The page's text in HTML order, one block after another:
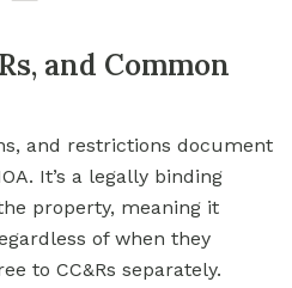
and Common
and restrictions document
It’s a legally binding
property, meaning it
of when they
to CC&Rs separately.